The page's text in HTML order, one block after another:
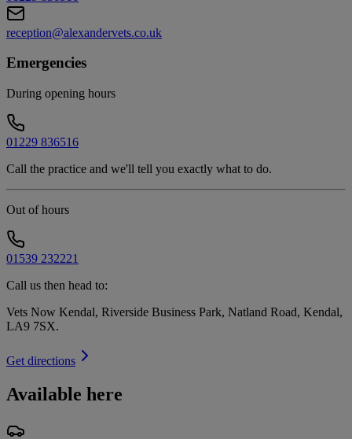
reception@alexandervets.co.uk
Emergencies
During opening hours
01229 836516
Call the practice and we'll tell you exactly what to do.
Out of hours
01539 232221
Call us then head to:
Vets Now Kendal, Riverside Business Park, Natland Road, Kendal,
LA9 7SX.
Get directions
Available here